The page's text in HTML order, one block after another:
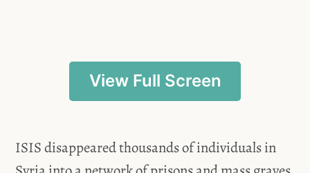
View Full Screen
ISIS disappeared thousands of individuals in